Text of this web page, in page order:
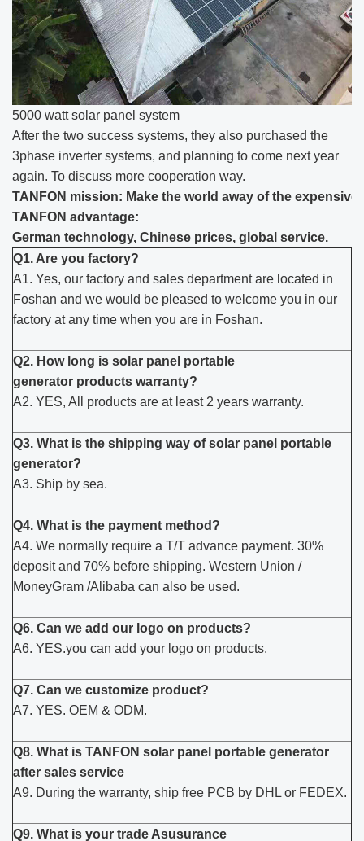
5000 watt solar panel system
After the two success systems, they also purchased the
3phase inverter systems, and planning to come next year
again. To discuss more cooperation way.
TANFON mission: Make the world away of the expensive
TANFON advantage:
German technology, Chinese prices, global service.
Q1. Are you factory?
A1. Yes, our factory and sales department are located in
Foshan and we would be pleased to welcome you in our
factory at any time when you are in Foshan.
Q2. How long is solar panel portable
generator products warranty?
A2. YES, All products are at least 2 years warranty.
Q3. What is the shipping way of solar panel portable
generator?
A3. Ship by sea.
Q4. What is the payment method?
A4. We normally require a T/T advance payment. 30%
deposit and 70% before shipping. Western Union /
MoneyGram /Alibaba can also be used.
Q6. Can we add our logo on products?
A6. YES.you can add your logo on products.
Q7. Can we customize product?
A7. YES. OEM & ODM.
Q8. What is TANFON solar panel portable generator
after sales service
A9. During the warranty, ship free PCB by DHL or FEDEX.
Q9. What is your trade Asusurance